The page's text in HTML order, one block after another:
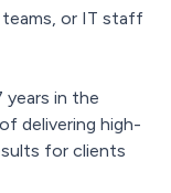
or IT staff
years in the
delivering high-
for clients